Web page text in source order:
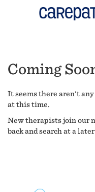
Coming
It seems there aren't
at this time.
New therapists join our
back and search at a